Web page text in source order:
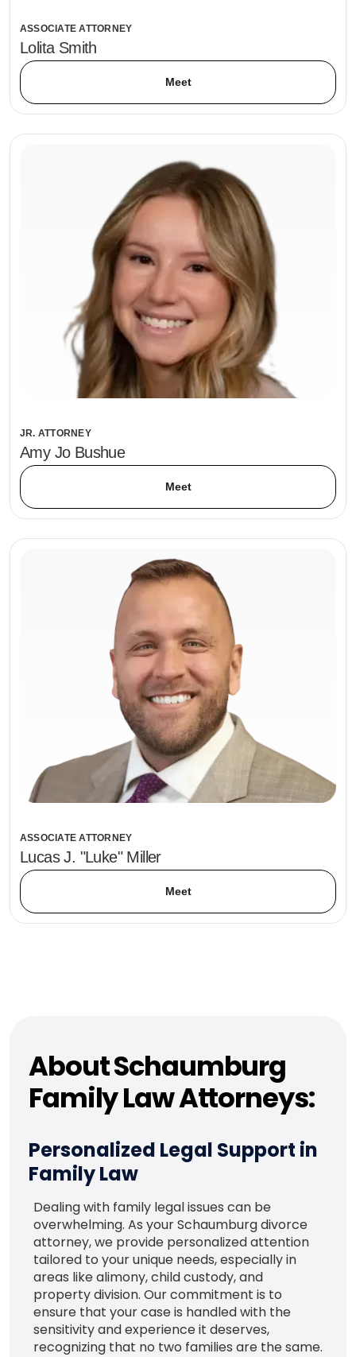
ASSOCIATE ATTORNEY
Lolita Smith
Meet
JR. ATTORNEY
Amy Jo Bushue
Meet
ASSOCIATE ATTORNEY
Lucas J. "Luke" Miller
Meet
About Schaumburg
Family Law Attorneys:
Personalized Legal Support in
Family Law
Dealing with family legal issues can be
overwhelming. As your Schaumburg divorce
attorney, we provide personalized attention
tailored to your unique needs, especially in
areas like alimony, child custody, and
property division. Our commitment is to
ensure that your case is handled with the
sensitivity and experience it deserves,
recognizing that no two families are the same.